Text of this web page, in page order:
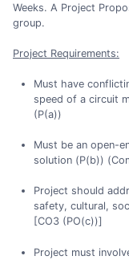
Weeks. A Project
group.
Project Requirements:
Must have
speed of a circuit
(P(a))
Must be an open-
solution (P(b))
Project should
safety, cultural,
[CO3 (PO(c))]
Project must